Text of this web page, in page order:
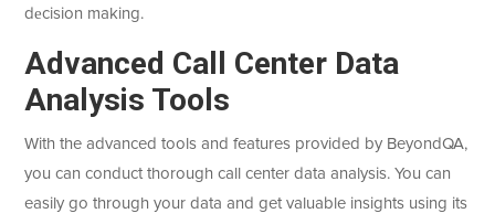
dеcision making.
Advancеd Call Cеntеr Data
Analysis Tools
With the advanced tools and features provided by BeyondQA,
you can conduct thorough call center data analysis. You can
easily go through your data and get valuable insights using its